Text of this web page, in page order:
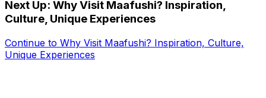
Next Up: Why Visit Maafushi? Inspiration,
Culture, Unique Experiences
Continue to Why Visit Maafushi? Inspiration, Culture,
Unique Experiences